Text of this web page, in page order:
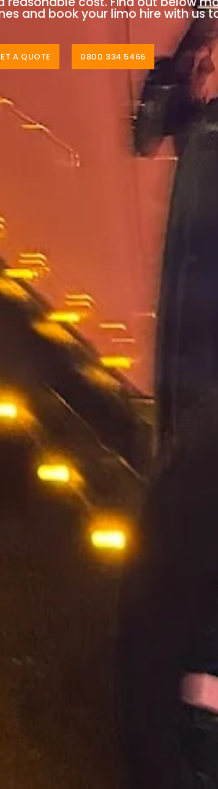
and book your limo hire with us
A QUOTE 0800 334 5466